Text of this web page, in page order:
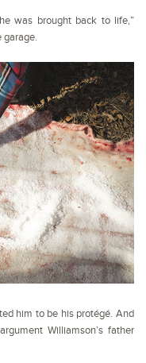
was brought back to life,”
garage.
him to be his protégé. And
Williamson’s father